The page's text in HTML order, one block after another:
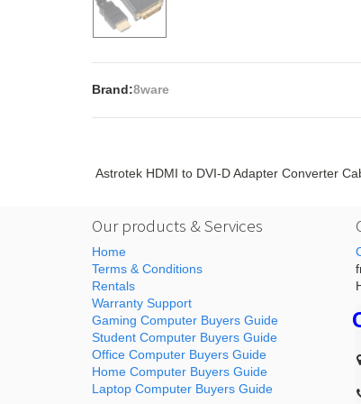
Brand:8ware
Astrotek HDMI to DVI-D Adapter Converter
Our products & Services
Home
Terms & Conditions
Rentals
Warranty Support
Gaming Computer Buyers Guide
Student Computer Buyers Guide
Office Computer Buyers Guide
Home Computer Buyers Guide
Laptop Computer Buyers Guide